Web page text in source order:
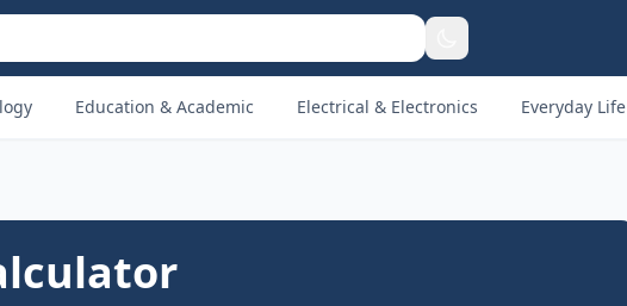
Education & Academic Electrical & Electronics Everyday Life